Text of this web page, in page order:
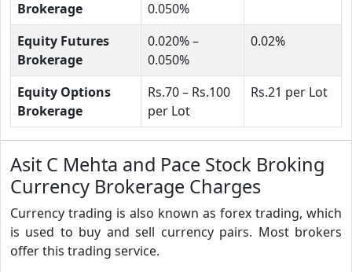
Brokerage
0.050%
Equity Futures
Brokerage
0.020% –
0.050%
0.02%
Equity Options
Brokerage
Rs.70 – Rs.100
per Lot
Rs.21 per Lot
Asit C Mehta and Pace Stock Broking
Currency Brokerage Charges
Currency trading is also known as forex trading, which
is used to buy and sell currency pairs. Most brokers
offer this trading service.